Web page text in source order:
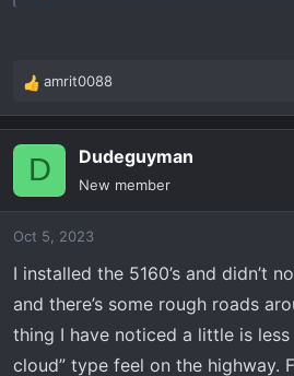
R
a
i
n
s
amrit0088
D Dudeguyman
New member
Oct 5, 2023
I installed the 5160’s and didn’t
and there’s some rough roads
thing I have noticed a little is
cloud” type feel on the highway.